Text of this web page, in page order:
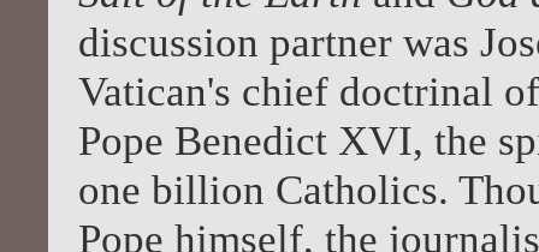
discussion partner was
Vatican's chief doctrinal
Pope Benedict XVI, the
one billion Catholics.
Pope himself, the